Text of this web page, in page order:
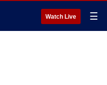
Watch Live ☰